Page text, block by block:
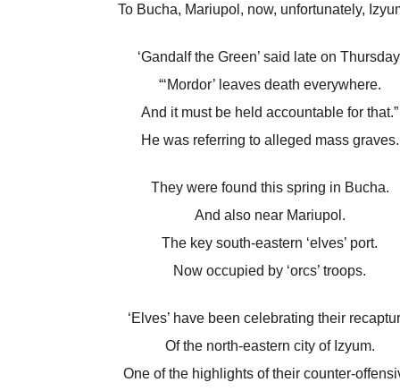
To Bucha, Mariupol, now, unfortunately,
‘Gandalf the Green’ said late on
“‘Mordor’ leaves death everywhere.
And it must be held accountable for that.”
He was referring to alleged mass graves.
They were found this spring in Bucha.
And also near Mariupol.
The key south-eastern ‘elves’ port.
Now occupied by ‘orcs’ troops.
‘Elves’ have been celebrating their
Of the north-eastern city of Izyum.
One of the highlights of their counter-